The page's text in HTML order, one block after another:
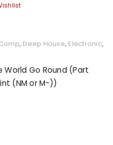
, Deep House, Electronic,
World Go Round (Part
(NM or M-))